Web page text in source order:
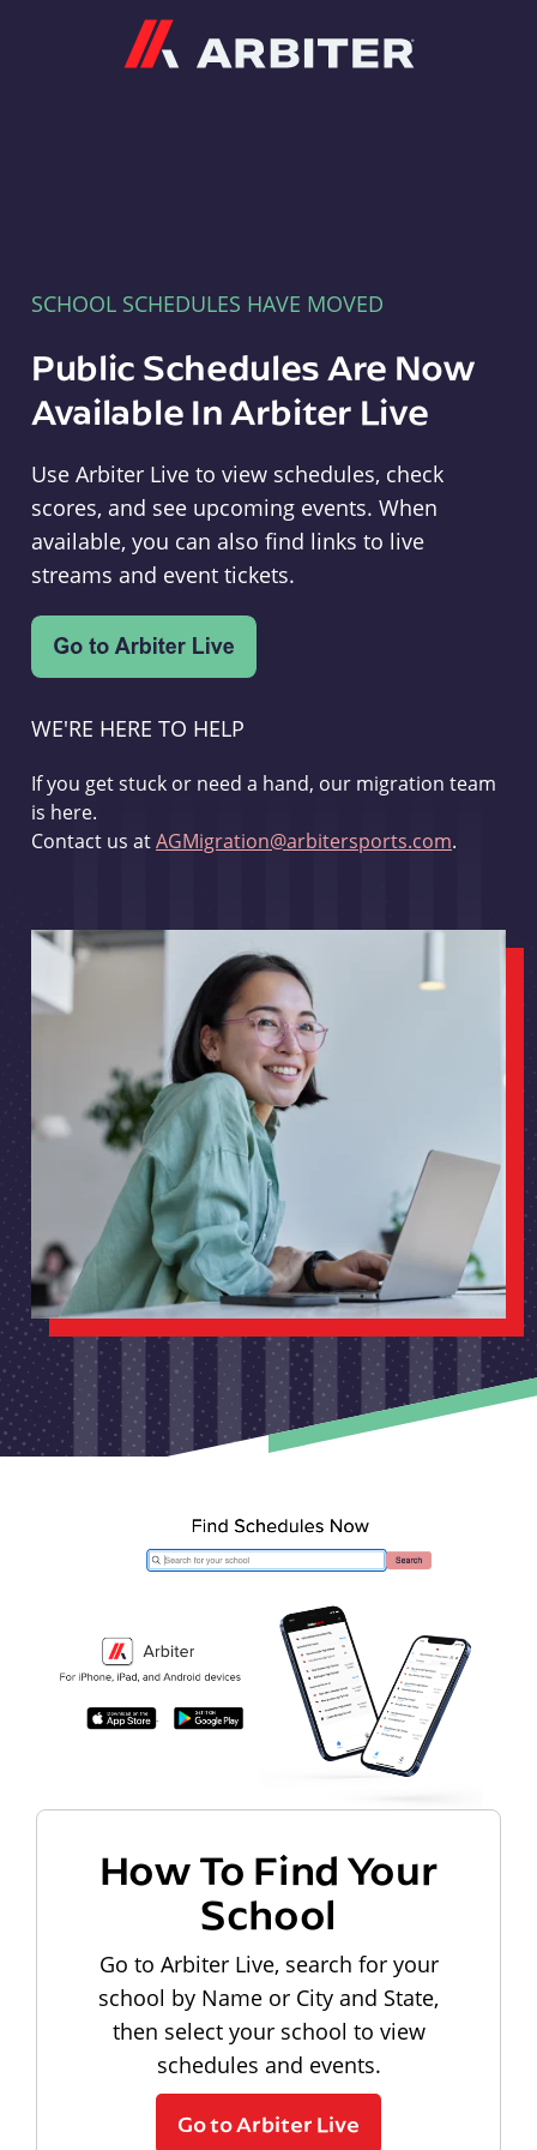
SCHOOL SCHEDULES HAVE MOVED
Public Schedules Are Now
Available In Arbiter Live
Use Arbiter Live to view schedules, check
scores, and see upcoming events. When
available, you can also find links to live
streams and event tickets.
WE'RE HERE TO HELP
If you get stuck or need a hand, our migration team
is here.
Contact us atAGMigration@arbitersports.com.
How To Find Your
School
Go to Arbiter Live, search for your
school by Name or City and State,
then select your school to view
schedules and events.
Go to Arbiter Live